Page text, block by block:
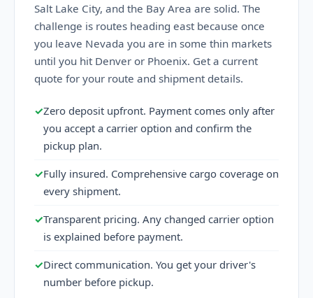
Salt Lake City, and the Bay Area are solid. The
challenge is routes heading east because once
you leave Nevada you are in some thin markets
until you hit Denver or Phoenix. Get a current
quote for your route and shipment details.
✓Zero deposit upfront. Payment comes only after
you accept a carrier option and confirm the
pickup plan.
✓Fully insured. Comprehensive cargo coverage on
every shipment.
✓Transparent pricing. Any changed carrier option
is explained before payment.
✓Direct communication. You get your driver's
number before pickup.